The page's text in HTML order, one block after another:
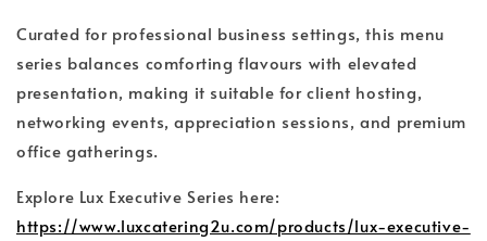
Curated for professional business settings, this menu
series balances comforting flavours with elevated
presentation, making it suitable for client hosting,
networking events, appreciation sessions, and premium
office gatherings.
Explore Lux Executive Series here:
https://www.luxcatering2u.com/products/lux-executive-